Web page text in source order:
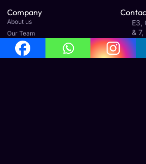
Company
About us
Our Team
Careers
Article & News
E3,
& 7,